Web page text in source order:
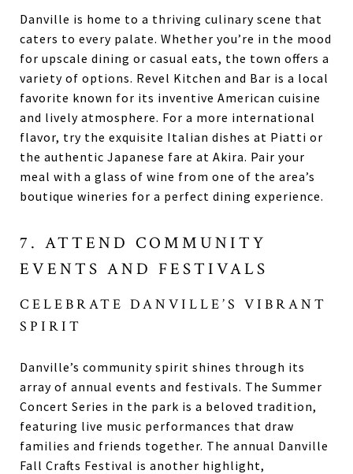
Danville is home to a thriving culinary scene that
caters to every palate. Whether you’re in the mood
for upscale dining or casual eats, the town offers a
variety of options. Revel Kitchen and Bar is a local
favorite known for its inventive American cuisine
and lively atmosphere. For a more international
flavor, try the exquisite Italian dishes at Piatti or
the authentic Japanese fare at Akira. Pair your
meal with a glass of wine from one of the area’s
boutique wineries for a perfect dining experience.
7. ATTEND COMMUNITY
EVENTS AND FESTIVALS
CELEBRATE DANVILLE’S VIBRANT
SPIRIT
Danville’s community spirit shines through its
array of annual events and festivals. The Summer
Concert Series in the park is a beloved tradition,
featuring live music performances that draw
families and friends together. The annual Danville
Fall Crafts Festival is another highlight,